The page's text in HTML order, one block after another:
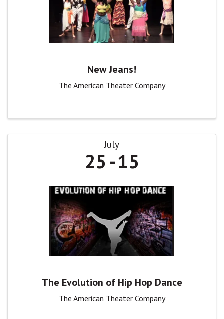
New Jeans!
The American Theater Company
July
25 15
The Evolution of Hip Hop Dance
The American Theater Company